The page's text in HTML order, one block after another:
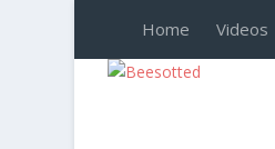
Home Videos